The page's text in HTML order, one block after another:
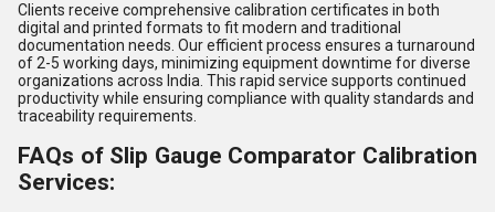
Clients receive comprehensive calibration certificates in both
digital and printed formats to fit modern and traditional
documentation needs. Our efficient process ensures a turnaround
of 2-5 working days, minimizing equipment downtime for diverse
organizations across India. This rapid service supports continued
productivity while ensuring compliance with quality standards and
traceability requirements.
FAQs of Slip Gauge Comparator Calibration
Services: